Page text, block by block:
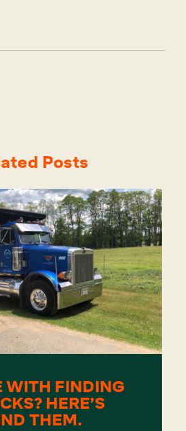
Posts
WITH FINDING
HERE’S
THEM.